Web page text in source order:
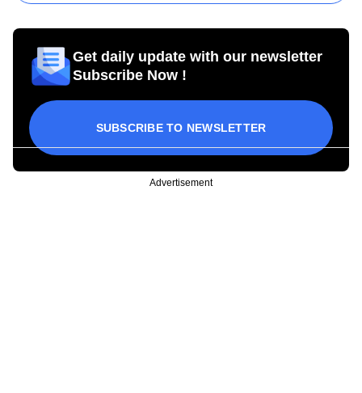
Get daily update with our newsletter
Subscribe Now !
SUBSCRIBE TO NEWSLETTER
Advertisement